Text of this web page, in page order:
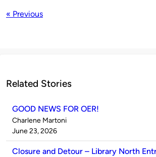
« Previous
Related Stories
GOOD NEWS FOR OER!
Published
by
Charlene Martoni
on
June 23, 2026
Closure and Detour – Library North